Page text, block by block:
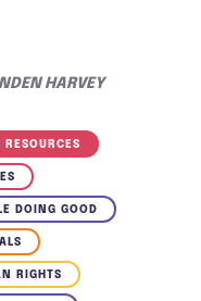
HARVEY
RESOURCES
DOING GOOD
RIGHTS